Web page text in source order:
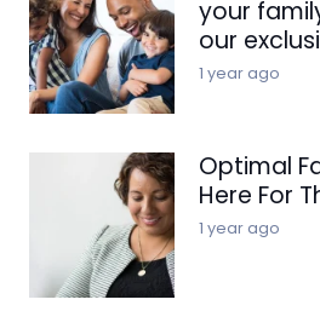
your
our
1 year ago
Optimal
Here For
1 year ago